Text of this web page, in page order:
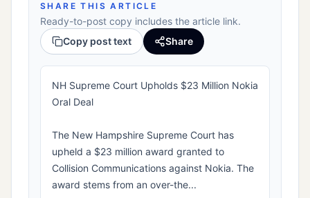
SHARE THIS ARTICLE
Ready-to-post copy includes the article link.
Copy post text
Share
NH Supreme Court Upholds $23 Million Nokia
Oral Deal
The New Hampshire Supreme Court has
upheld a $23 million award granted to
Collision Communications against Nokia. The
award stems from an over-the...